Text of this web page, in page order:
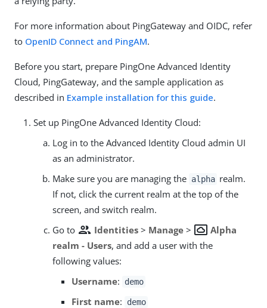
For more information about PingGateway and OIDC, refer
to OpenID Connect and PingAM.
Before you start, prepare PingOne Advanced Identity
Cloud, PingGateway, and the sample application as
described in Example installation for this guide.
Set up PingOne Advanced Identity Cloud:
Log in to the Advanced Identity Cloud admin UI
as an administrator.
Make sure you are managing the alpha realm.
If not, click the current realm at the top of the
screen, and switch realm.
Go to group Identities > Manage > settings_system_daydream Alpha
realm - Users, and add a user with the
following values:
Username: demo
First name: demo